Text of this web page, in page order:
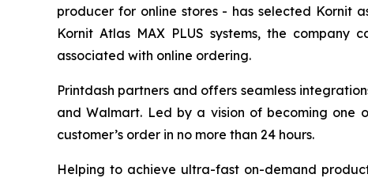
producer for online stores - has selected Kornit
Kornit Atlas MAX PLUS systems, the
associated with online ordering.
Printdash partners and offers seamless
and Walmart. Led by a vision of becoming one
customer’s order in no more than 24 hours.
Helping to achieve ultra-fast on-demand